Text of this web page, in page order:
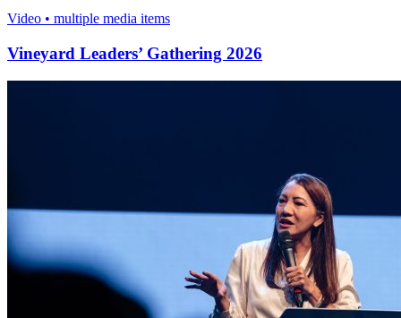
Video • multiple media items
Vineyard Leaders’ Gathering 2026